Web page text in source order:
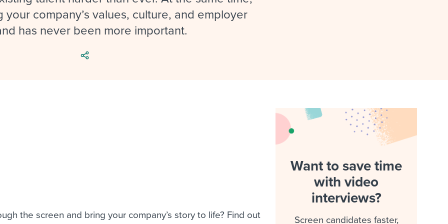
employee experiencesWorkable customer stories
your company’s values, culture, and employer
has never been more important.
the screen and bring your company’s story to life? Find out
Want to save time
with video
interviews?
Screen candidates faster,